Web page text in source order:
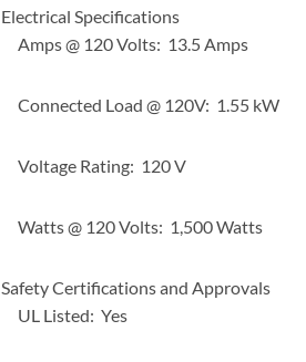
Electrical Specifications
Amps @ 120 Volts: 13.5 Amps
Connected Load @ 120V: 1.55 kW
Voltage Rating: 120 V
Watts @ 120 Volts: 1,500 Watts
Safety Certifications and Approvals
UL Listed: Yes